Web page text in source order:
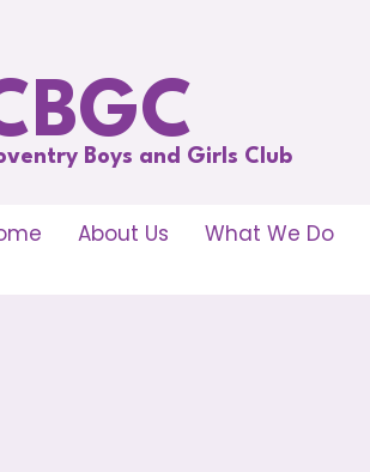
Boys and Girls Club
About Us What We Do